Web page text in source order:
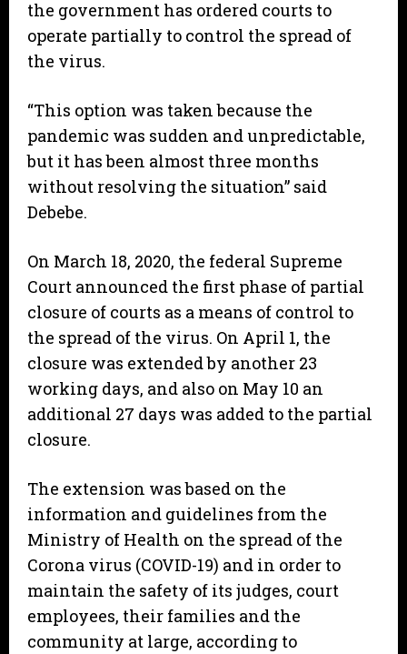
the government has ordered courts to
operate partially to control the spread of
the virus.
“This option was taken because the
pandemic was sudden and unpredictable,
but it has been almost three months
without resolving the situation” said
Debebe.
On March 18, 2020, the federal Supreme
Court announced the first phase of partial
closure of courts as a means of control to
the spread of the virus. On April 1, the
closure was extended by another 23
working days, and also on May 10 an
additional 27 days was added to the partial
closure.
The extension was based on the
information and guidelines from the
Ministry of Health on the spread of the
Corona virus (COVID-19) and in order to
maintain the safety of its judges, court
employees, their families and the
community at large, according to